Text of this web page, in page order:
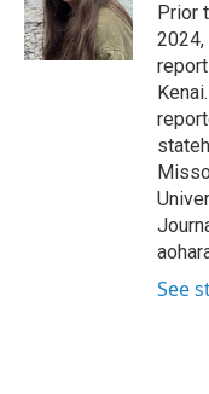
o
k
r
I
n
Prior
2024,
See